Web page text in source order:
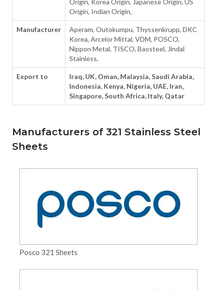
Origin, Korea Origin, Japanese Origin, US
Origin, Indian Origin,
Manufacturer
Aperam, Outokumpu, Thyssenkrupp, DKC
Korea, Arcelor Mittal, VDM, POSCO,
Nippon Metal, TISCO, Baosteel, Jindal
Stainless,
Export to
Iraq, UK, Oman, Malaysia, Saudi Arabia,
Indonesia, Kenya, Nigeria, UAE, Iran,
Singapore, South Africa, Italy, Qatar
Manufacturers of 321 Stainless Steel
Sheets
Posco 321 Sheets